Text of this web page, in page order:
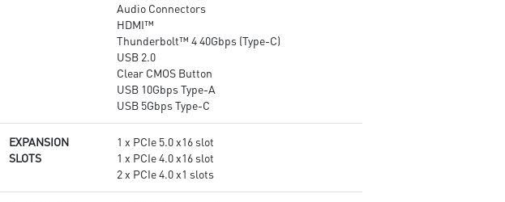
processor combining ESS audio
DAC and amplifier deliver the
Audio Connectors
HDMI™
Thunderbolt™ 4 40Gbps (Type-C)
USB 2.0
Clear CMOS Button
USB 10Gbps Type-A
USB 5Gbps Type-C
EXPANSION
SLOTS
1 x PCIe 5.0 x16 slot
1 x PCIe 4.0 x16 slot
2 x PCIe 4.0 x1 slots